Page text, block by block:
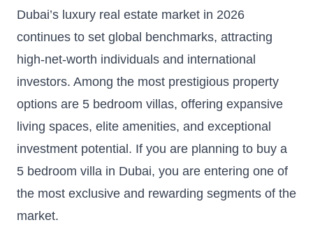
Dubai’s luxury real estate market in 2026
continues to set global benchmarks, attracting
high-net-worth individuals and international
investors. Among the most prestigious property
options are 5 bedroom villas, offering expansive
living spaces, elite amenities, and exceptional
investment potential. If you are planning to buy a
5 bedroom villa in Dubai, you are entering one of
the most exclusive and rewarding segments of the
market.